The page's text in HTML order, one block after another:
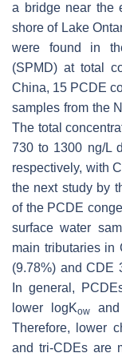
a bridge near the
shore of Lake
were found in
(SPMD) at total
China, 15 PCDE
samples from the
The total
730 to 1300 ng/L
respectively, with
the next study by
of the PCDE
surface water
main tributaries in
(9.78%) and CDE
In general,
lower logKowand
Therefore, lower
and tri-CDEs are